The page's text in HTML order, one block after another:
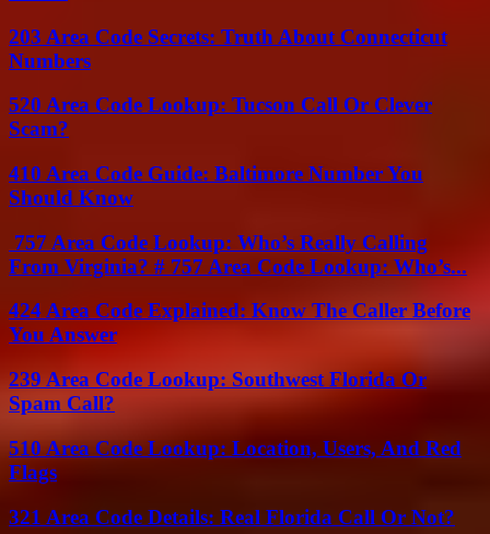
203 Area Code Secrets: Truth About Connecticut
Numbers
520 Area Code Lookup: Tucson Call Or Clever
Scam?
410 Area Code Guide: Baltimore Number You
Should Know
757 Area Code Lookup: Who’s Really Calling
From Virginia? # 757 Area Code Lookup: Who’s...
424 Area Code Explained: Know The Caller Before
You Answer
239 Area Code Lookup: Southwest Florida Or
Spam Call?
510 Area Code Lookup: Location, Users, And Red
Flags
321 Area Code Details: Real Florida Call Or Not?